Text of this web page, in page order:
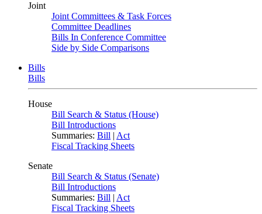
Joint
Joint Committees & Task Forces
Committee Deadlines
Bills In Conference Committee
Side by Side Comparisons
Bills
Bills
House
Bill Search & Status (House)
Bill Introductions
Summaries: Bill | Act
Fiscal Tracking Sheets
Senate
Bill Search & Status (Senate)
Bill Introductions
Summaries: Bill | Act
Fiscal Tracking Sheets